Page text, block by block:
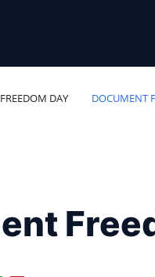
DAY DOCUMENT